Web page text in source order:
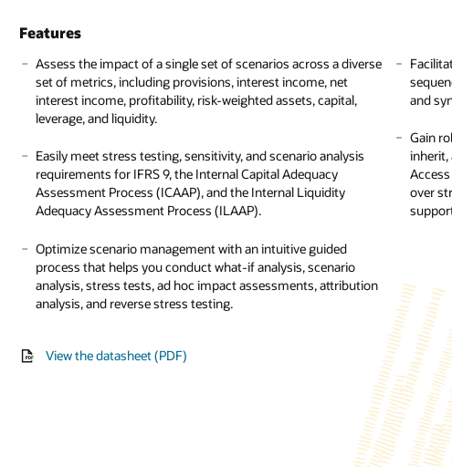
Features
Assess the impact of a single set of scenarios across a diverse
set of metrics, including provisions, interest income, net
interest income, profitability, risk-weighted assets, capital,
leverage, and liquidity.
Easily meet stress testing, sensitivity, and scenario analysis
requirements for IFRS 9, the Internal Capital Adequacy
Assessment Process (ICAAP), and the Internal Liquidity
Adequacy Assessment Process (ILAAP).
Optimize scenario management with an intuitive guided
process that helps you conduct what-if analysis, scenario
analysis, stress tests, ad hoc impact assessments, attribution
analysis, and reverse stress testing.
and
Gain
inherit,
over
View the datasheet (PDF)
Features
Perform carbon accounting using a scalable and flexible
model to calculate greenhouse gas (GHG) emissions based
on the GHG Protocol Corporate Accounting and Reporting
and emission categories, including fuels, owned
transportation, employee commuting, and investments.
Confidently calculate and disclose emission numbers across
Accounting Financials (PCAF) guidelines for financed,
facilitated, and avoided emissions and emissions removal.
Integrate climate risk into overall enterprise risk and
custom parameters as well as probability of default (PD) and
and
the
the
and
as